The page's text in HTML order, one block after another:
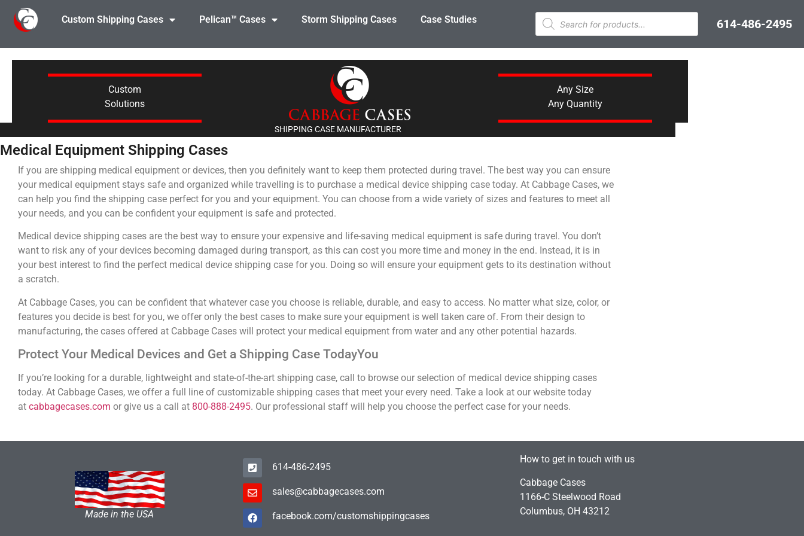
Custom Shipping Cases Pelican™ Cases Storm Shipping Cases Case Studies 614-486-2495
Custom
Solutions
Any Size
Any Quantity
SHIPPING CASE MANUFACTURER
Medical Equipment Shipping Cases
If you are shipping medical equipment or devices, then you definitely want to keep them protected during travel. The best way you can ensure
your medical equipment stays safe and organized while travelling is to purchase a medical device shipping case today. At Cabbage Cases, we
can help you find the shipping case perfect for you and your equipment. You can choose from a wide variety of sizes and features to meet all
your needs, and you can be confident your equipment is safe and protected.
Medical device shipping cases are the best way to ensure your expensive and life-saving medical equipment is safe during travel. You don’t
want to risk any of your devices becoming damaged during transport, as this can cost you more time and money in the end. Instead, it is in
your best interest to find the perfect medical device shipping case for you. Doing so will ensure your equipment gets to its destination without
a scratch.
At Cabbage Cases, you can be confident that whatever case you choose is reliable, durable, and easy to access. No matter what size, color, or
features you decide is best for you, we offer only the best cases to make sure your equipment is well taken care of. From their design to
manufacturing, the cases offered at Cabbage Cases will protect your medical equipment from water and any other potential hazards.
Protect Your Medical Devices and Get a Shipping Case TodayYou
If you’re looking for a durable, lightweight and state-of-the-art shipping case, call to browse our selection of medical device shipping cases
today. At Cabbage Cases, we offer a full line of customizable shipping cases that meet your every need. Take a look at our website today
at cabbagecases.com or give us a call at 800-888-2495. Our professional staff will help you choose the perfect case for your needs.
Made in the USA
614-486-2495
sales@cabbagecases.com
facebook.com/customshippingcases
How to get in touch with us
Cabbage Cases
1166-C Steelwood Road
Columbus, OH 43212